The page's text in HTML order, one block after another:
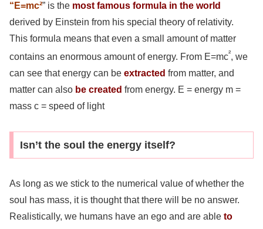
“E=mc²” is the most famous formula in the world
derived by Einstein from his special theory of relativity.
This formula means that even a small amount of matter
contains an enormous amount of energy. From E=mc², we
can see that energy can be extracted from matter, and
matter can also be created from energy. E = energy m =
mass c = speed of light
Isn’t the soul the energy itself?
As long as we stick to the numerical value of whether the
soul has mass, it is thought that there will be no answer.
Realistically, we humans have an ego and are able to